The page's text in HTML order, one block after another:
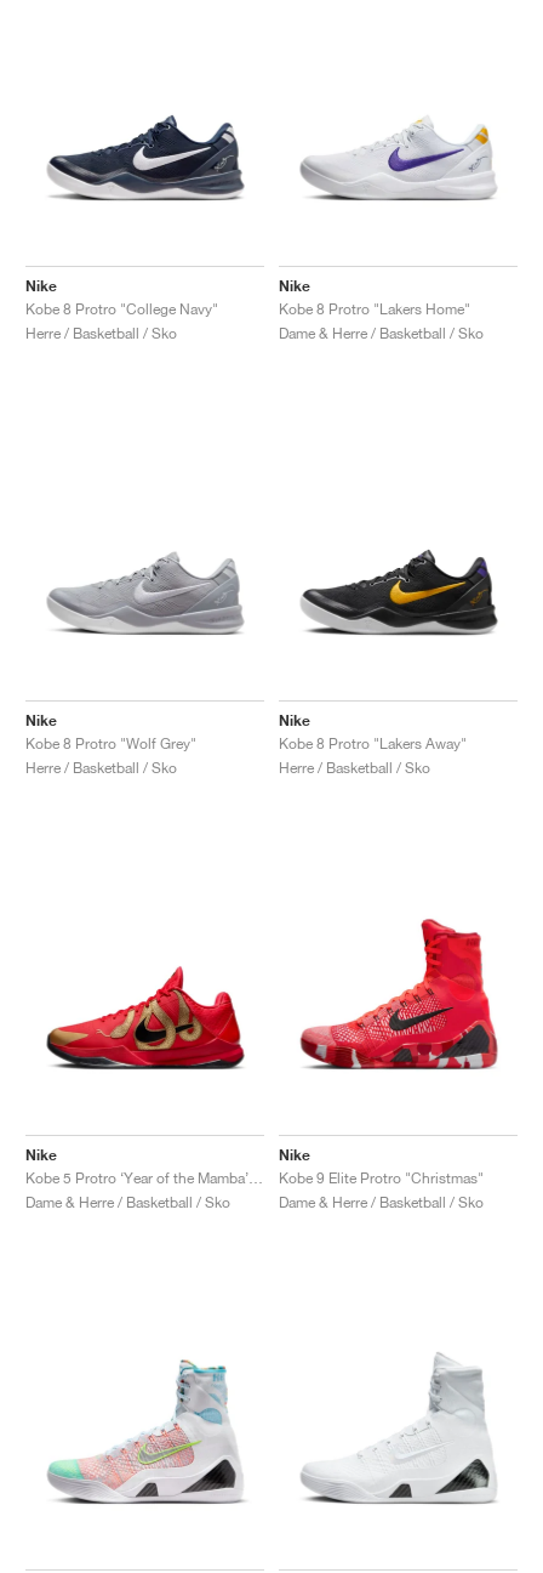
Nike
Kobe 8 Protro "College Navy"
Herre / Basketball / Sko
Nike
Kobe 8 Protro "Lakers Home"
Dame & Herre / Basketball / Sko
Nike
Kobe 8 Protro "Wolf Grey"
Herre / Basketball / Sko
Nike
Kobe 8 Protro "Lakers Away"
Herre / Basketball / Sko
Nike
Dame & Herre / Basketball / Sko
Nike
Kobe 9 Elite Protro "Christmas"
Dame & Herre / Basketball / Sko